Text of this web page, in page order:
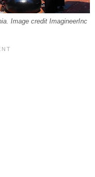
Image credit ImagineerInc